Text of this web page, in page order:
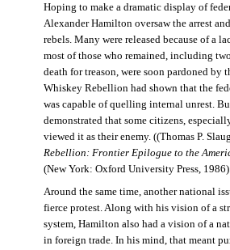
Hoping to make a dramatic display of
Alexander Hamilton oversaw the arrest
rebels. Many were released because of a
most of those who remained, including
death for treason, were soon pardoned by
Whiskey Rebellion had shown that the
was capable of quelling internal unrest.
demonstrated that some citizens,
viewed it as their enemy. ((Thomas P.
Rebellion: Frontier Epilogue to the
(New York: Oxford University Press,
Around the same time, another national
fierce protest. Along with his vision of a
system, Hamilton also had a vision of a
in foreign trade. In his mind, that meant